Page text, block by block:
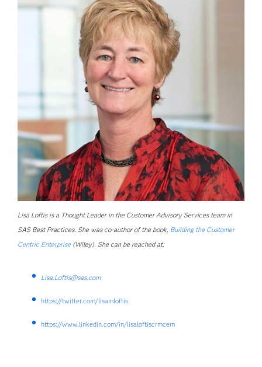
Lisa Loftis is a Thought Leader in the Customer Advisory Services team in
SAS Best Practices. She was co-author of the book, Building the Customer
Centric Enterprise(Wiley). She can be reached at:
Lisa.Loftis@sas.com
https://twitter.com/lisamloftis
https://www.linkedin.com/in/lisaloftiscrmcem